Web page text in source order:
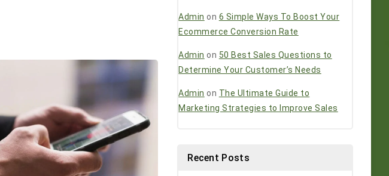
Admin on 6 Simple Ways To Boost Your
Ecommerce Conversion Rate
Admin on 50 Best Sales Questions to
Determine Your Customer’s Needs
Admin on The Ultimate Guide to
Marketing Strategies to Improve Sales
Recent Posts